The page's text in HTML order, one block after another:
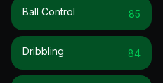
Ball Control 85
Dribbling 84